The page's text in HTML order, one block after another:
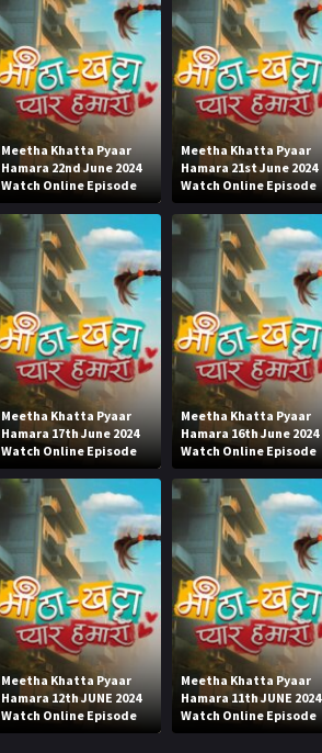
Meetha Khatta Pyaar
Hamara 22nd June 2024
Watch Online Episode
Meetha Khatta Pyaar
Hamara 21st June 2024
Watch Online Episode
Meetha Khatta Pyaar
Hamara 17th June 2024
Watch Online Episode
Meetha Khatta Pyaar
Hamara 16th June 2024
Watch Online Episode
Meetha Khatta Pyaar
Hamara 12th JUNE 2024
Watch Online Episode
Meetha Khatta Pyaar
Hamara 11th JUNE 2024
Watch Online Episode